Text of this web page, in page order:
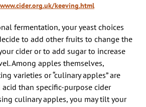
www.cider.org.uk/keeving.html
fermentation, your yeast choices
to add other fruits to change the
cider or to add sugar to increase
Among apples themselves,
varieties or “culinary apples” are
than specific-purpose cider
culinary apples, you may tilt your